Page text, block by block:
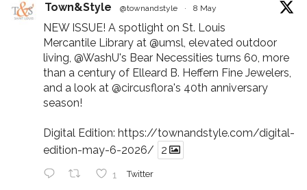
Town&Style @townandstyle · 8 May
NEW ISSUE! A spotlight on St. Louis
Mercantile Library at @umsl, elevated outdoor
living, @WashU's Bear Necessities turns 60, more
than a century of Elleard B. Heffern Fine Jewelers,
and a look at @circusflora's 40th anniversary
season!
Digital Edition: https://townandstyle.com/digital-
edition-may-6-2026/
2
1 Twitter